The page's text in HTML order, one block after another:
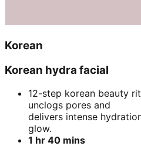
Korean
Korean hydra facial
12-step korean beauty
unclogs pores and
delivers intense
glow.
1 hr 40 mins